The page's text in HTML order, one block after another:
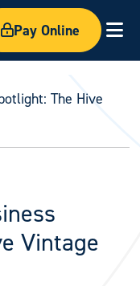
Pay Online
The Hive
Vintage